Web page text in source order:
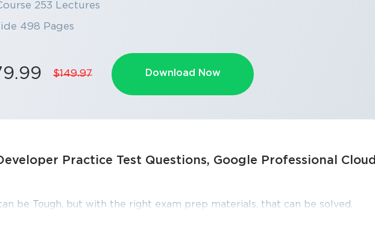
253 Lectures
498 Pages
$149.97 Download Now
Practice Test Questions, Google Professional Cloud
be Tough, but with the right exam prep materials, that can be solved.
updated Google Professional Cloud Developer exam dumps, practice test